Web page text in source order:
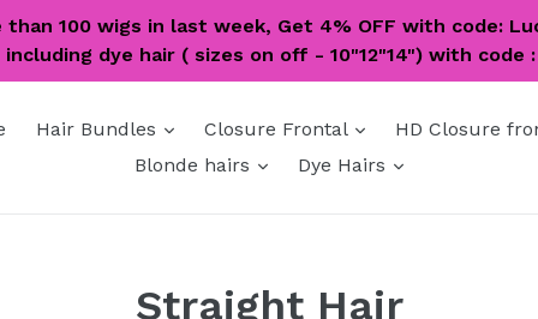
100 wigs in last week, Get 4% OFF with code:
including dye hair ( sizes on off - 10"12"14") with code
Hair Bundles expand
Closure Frontal expandHD Closure
Blonde hairs
expandDye Hairs expand
Straight Hair